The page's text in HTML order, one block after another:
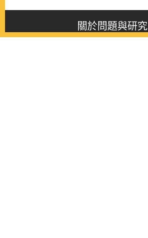
關於問題與研究
About this journal